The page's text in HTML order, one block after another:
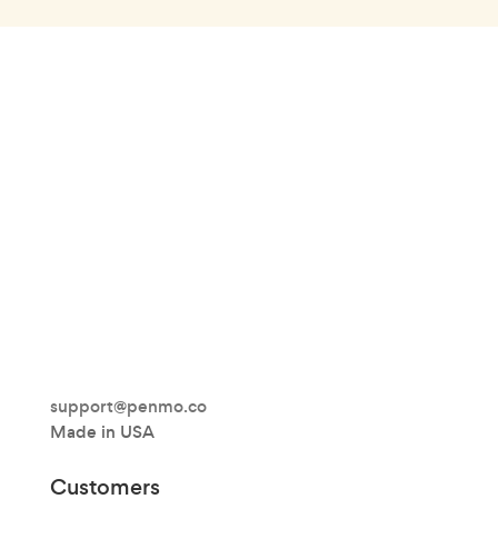
support@penmo.co
Made in USA
Customers